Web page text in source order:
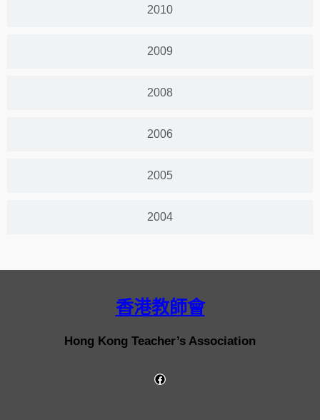
2010
2009
2008
2006
2005
2004
香港教師會
Hong Kong Teacher’s Association